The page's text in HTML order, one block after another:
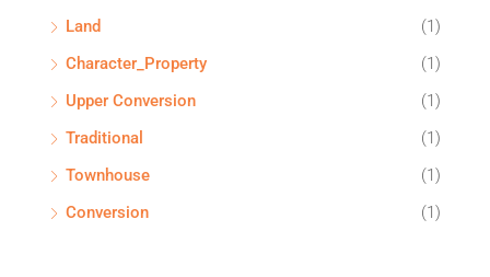
Land
(1)
Character_Property
(1)
Upper Conversion
(1)
Traditional
(1)
Townhouse
(1)
Conversion
(1)